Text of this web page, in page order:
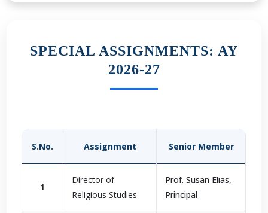
SPECIAL ASSIGNMENTS: AY
2026-27
S.No. Assignment Senior Member
1
Director of
Religious Studies
Prof. Susan Elias,
Principal